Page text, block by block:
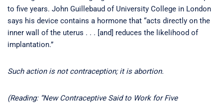
to five years. John Guillebaud of University College in London
says his device contains a hormone that “acts directly on the
inner wall of the uterus . . . [and] reduces the likelihood of
implantation.”
Such action is not contraception; it is abortion.
(Reading: “New Contraceptive Said to Work for Five